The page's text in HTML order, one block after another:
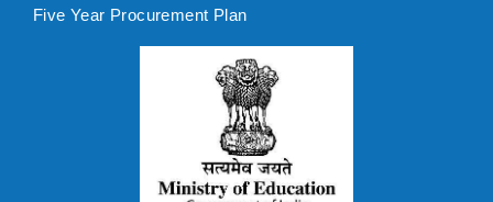
Five Year Procurement Plan